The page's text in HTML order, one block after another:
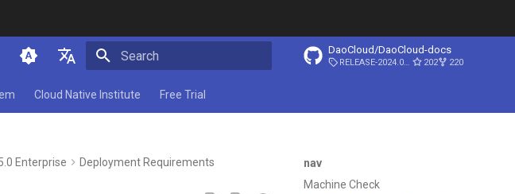
简体中文
DaoCloud/DaoCloud-docs
RELEASE-2024.03.31 202 220
Cloud Native Institute Free Trial
nav
Machine Check
Enterprise Deployment Requirements